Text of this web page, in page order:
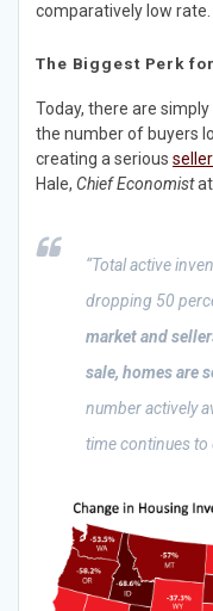
comparatively low rate.
The Biggest Perk
Today, there are
the number of buyers
creating a serious
Hale, Chief Economistat
“Total active
dropping 50
market and
sale, homes are
number actively
time continues to